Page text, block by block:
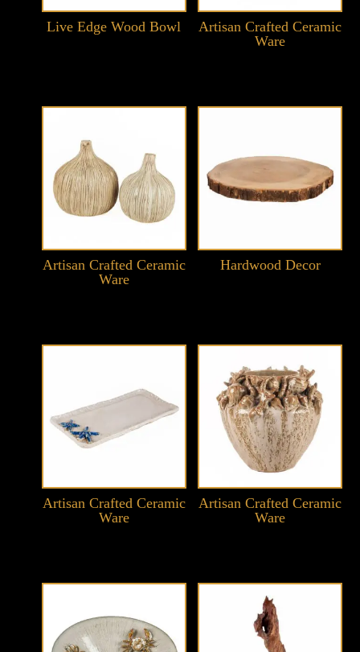
Live Edge Wood Bowl
Artisan Crafted Ceramic
Ware
Artisan Crafted Ceramic
Ware
Hardwood Decor
Artisan Crafted Ceramic
Ware
Artisan Crafted Ceramic
Ware